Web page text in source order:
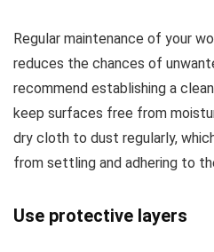
Regular maintenance of your
reduces the chances of
recommend establishing a
keep surfaces free from
dry cloth to dust regularly,
from settling and adhering to
Use protective layers